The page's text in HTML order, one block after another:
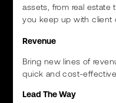
assets, from real estate
you keep up with client
Revenue
Bring new lines of
quick and cost-effective
Lead The Way